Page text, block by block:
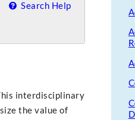
Search Help
interdisciplinary
the value of